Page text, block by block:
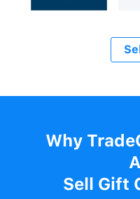
Why
Sell Gift